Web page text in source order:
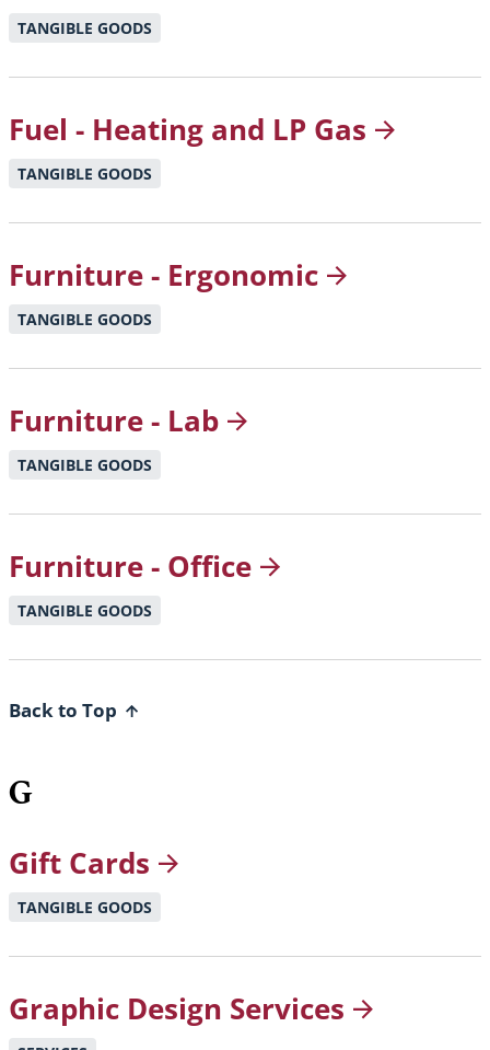
TANGIBLE GOODS
Fuel - Heating and LP Gas
TANGIBLE GOODS
Furniture - Ergonomic
TANGIBLE GOODS
Furniture - Lab
TANGIBLE GOODS
Furniture - Office
TANGIBLE GOODS
Back to Top
G
Gift Cards
TANGIBLE GOODS
Graphic Design Services